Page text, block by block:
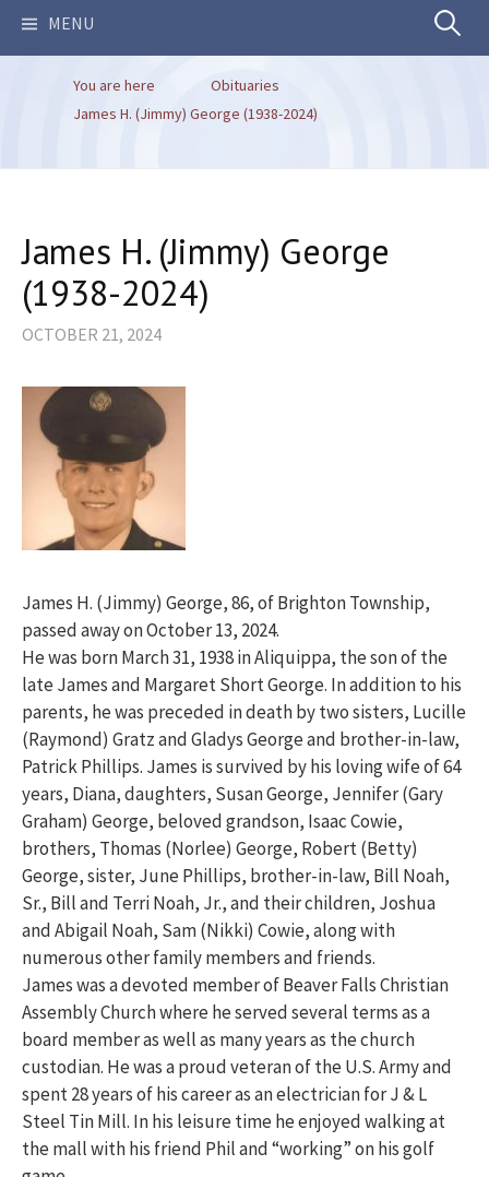
MENU Search
You are here
Obituaries
James H. (Jimmy) George (1938-2024)
James H. (Jimmy) George
(1938-2024)
OCTOBER 21, 2024
James H. (Jimmy) George, 86, of Brighton Township,
passed away on October 13, 2024.
He was born March 31, 1938 in Aliquippa, the son of the
late James and Margaret Short George. In addition to his
parents, he was preceded in death by two sisters, Lucille
(Raymond) Gratz and Gladys George and brother-in-law,
Patrick Phillips. James is survived by his loving wife of 64
years, Diana, daughters, Susan George, Jennifer (Gary
Graham) George, beloved grandson, Isaac Cowie,
brothers, Thomas (Norlee) George, Robert (Betty)
George, sister, June Phillips, brother-in-law, Bill Noah,
Sr., Bill and Terri Noah, Jr., and their children, Joshua
and Abigail Noah, Sam (Nikki) Cowie, along with
numerous other family members and friends.
James was a devoted member of Beaver Falls Christian
Assembly Church where he served several terms as a
board member as well as many years as the church
custodian. He was a proud veteran of the U.S. Army and
spent 28 years of his career as an electrician for J & L
Steel Tin Mill. In his leisure time he enjoyed walking at
the mall with his friend Phil and “working” on his golf